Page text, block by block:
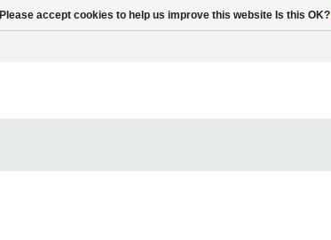
Please accept cookies to help us improve this website Is this OK?